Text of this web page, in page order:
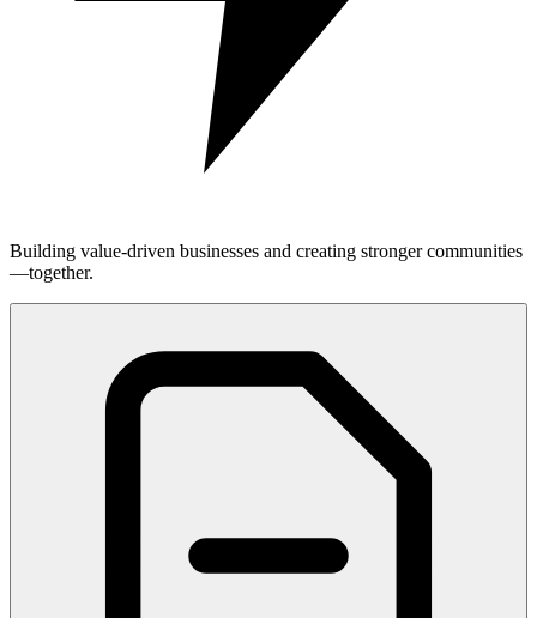
Building value-driven businesses and creating stronger communities
—together.